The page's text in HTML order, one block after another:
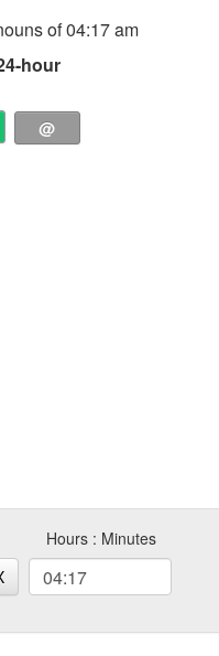
of 04:17 am
hour
@
Hours : Minutes